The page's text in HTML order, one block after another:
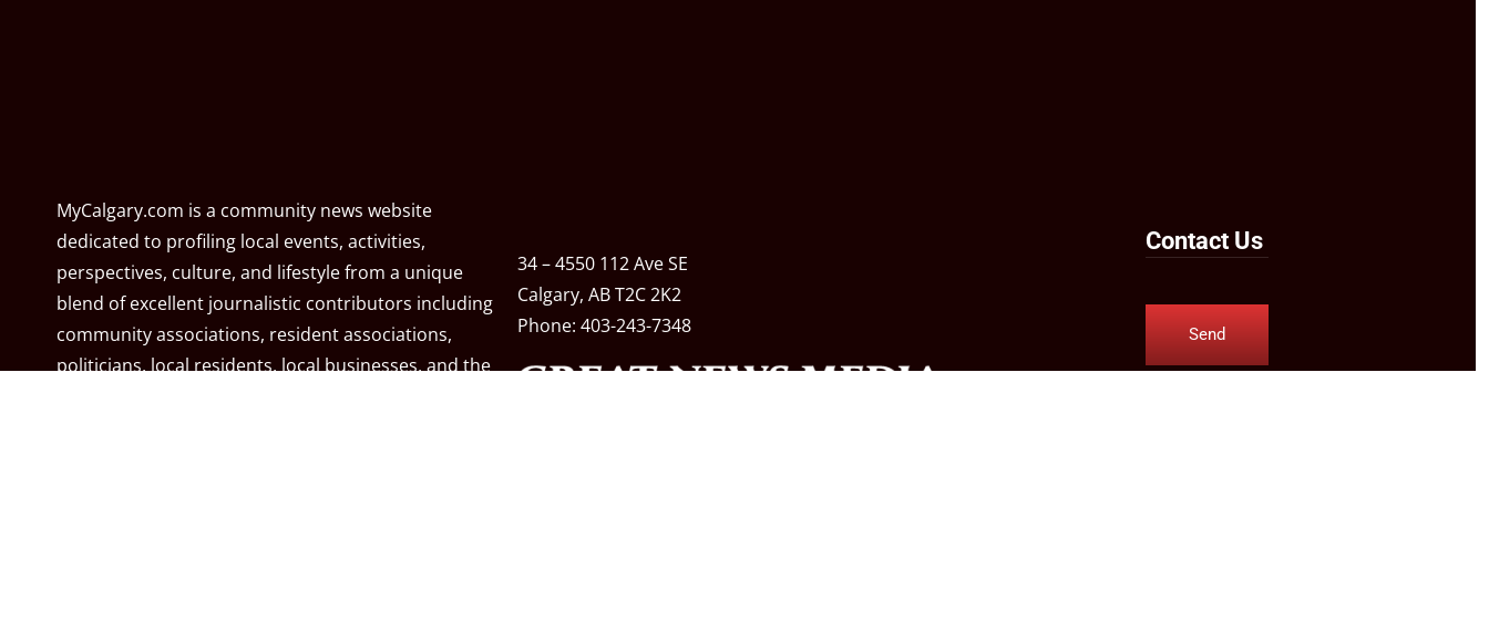
MyCalgary.com is a community news website
dedicated to profiling local events, activities,
perspectives, culture, and lifestyle from a unique
blend of excellent journalistic contributors including
community associations, resident associations,
politicians, local residents, local businesses, and the
34 – 4550 112 Ave SE
Calgary, AB T2C 2K2
Phone: 403-243-7348
Contact Us
Send